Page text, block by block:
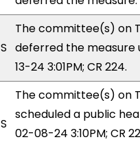
S
The committee(s) on
deferred the measure
13-24 3:01PM; CR 224.
S
The committee(s) on
scheduled a public
02-08-24 3:10PM; CR